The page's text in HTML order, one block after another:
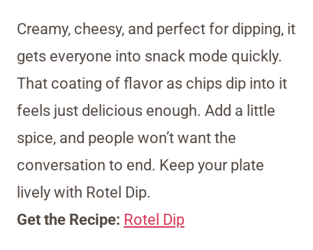
Creamy, cheesy, and perfect for dipping, it
gets everyone into snack mode quickly.
That coating of flavor as chips dip into it
feels just delicious enough. Add a little
spice, and people won’t want the
conversation to end. Keep your plate
lively with Rotel Dip.
Get the Recipe: Rotel Dip